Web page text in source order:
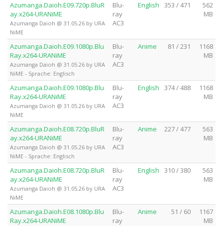
Azumanga.Daioh.E09.720p.BluR
ay.x264-URANiME
Azumanga Daioh @ 31.05.26 by URA
NiME
Blu-
ray
AC3
English 353 / 471
562
MB
Azumanga.Daioh.E09.1080p.Blu
Ray.x264-URANiME
Azumanga Daioh @ 31.05.26 by URA
NiME - Sprache: Englisch
Blu-
ray
AC3
Anime 81 / 231
1168
MB
Azumanga.Daioh.E09.1080p.Blu
Ray.x264-URANiME
Azumanga Daioh @ 31.05.26 by URA
NiME
Blu-
ray
AC3
English 374 / 488
1168
MB
Azumanga.Daioh.E08.720p.BluR
ay.x264-URANiME
Azumanga Daioh @ 31.05.26 by URA
NiME - Sprache: Englisch
Blu-
ray
AC3
Anime 227 / 477
563
MB
Azumanga.Daioh.E08.720p.BluR
ay.x264-URANiME
Azumanga Daioh @ 31.05.26 by URA
NiME
Blu-
ray
AC3
English 310 / 380
563
MB
Azumanga.Daioh.E08.1080p.Blu
Ray.x264-URANiME
Blu-
ray
Anime 51 / 60
1167
MB